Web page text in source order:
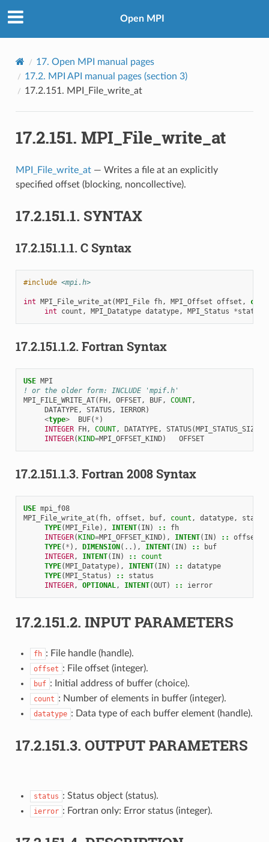
Open MPI
17. Open MPI manual pages
17.2. MPI API manual pages (section 3)
17.2.151. MPI_File_write_at
17.2.151. MPI_File_write_at
MPI_File_write_at— Writes a file at an explicitly
specified offset (blocking, noncollective).
17.2.151.1. SYNTAX
17.2.151.1.1. C Syntax
#include <mpi.h>
int MPI_File_write_at (MPI_File fh, MPI_Offset offset ,
int
count , MPI_Datatype datatype, MPI_Status *status
17.2.151.1.2. Fortran Syntax
USE MPI
! or the older form: INCLUDE 'mpif.h'
MPI_FILE_WRITE_AT( FH, OFFSET, BUF, COUNT,
DATATYPE, STATUS, IERROR)
<type> BUF( * )
INTEGER FH, COUNT, DATATYPE, STATUS(MPI_STATUS_SIZE
INTEGER(KIND=MPI_OFFSET_KIND) OFFSET
17.2.151.1.3. Fortran 2008 Syntax
USE mpi_f08
MPI_File_write_at ( fh, offset , buf, count , datatype, status
TYPE(MPI_File), INTENT( IN) ::
fh
INTEGER(KIND=MPI_OFFSET_KIND), INTENT( IN) ::
offset
TYPE( * ), DIMENSION(..), INTENT( IN) ::
buf
INTEGER, INTENT( IN) ::
count
TYPE(MPI_Datatype), INTENT( IN) ::
datatype
TYPE(MPI_Status ) ::
status
INTEGER, OPTIONAL, INTENT(OUT) :: ierror
17.2.151.2. INPUT PARAMETERS
fh : File handle (handle).
offset : File offset (integer).
buf : Initial address of buffer (choice).
count : Number of elements in buffer (integer).
datatype : Data type of each buffer element (handle).
17.2.151.3. OUTPUT PARAMETERS
status : Status object (status).
ierror : Fortran only: Error status (integer).